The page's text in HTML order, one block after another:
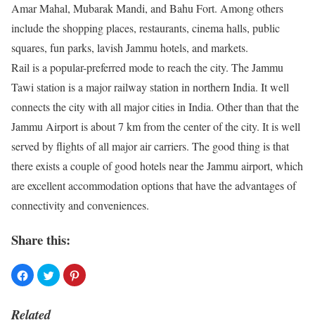
Amar Mahal, Mubarak Mandi, and Bahu Fort. Among others
include the shopping places, restaurants, cinema halls, public
squares, fun parks, lavish Jammu hotels, and markets.
Rail is a popular-preferred mode to reach the city. The Jammu
Tawi station is a major railway station in northern India. It well
connects the city with all major cities in India. Other than that the
Jammu Airport is about 7 km from the center of the city. It is well
served by flights of all major air carriers. The good thing is that
there exists a couple of good hotels near the Jammu airport, which
are excellent accommodation options that have the advantages of
connectivity and conveniences.
Share this:
Related